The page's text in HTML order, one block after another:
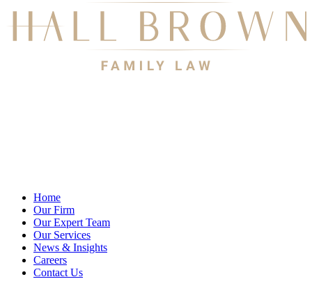
Home
Our Firm
Our Expert Team
Our Services
News & Insights
Careers
Contact Us